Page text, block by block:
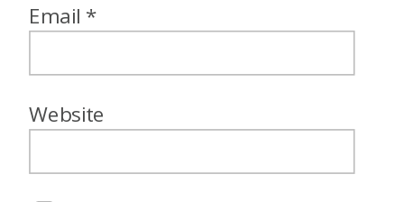
Email *
Website